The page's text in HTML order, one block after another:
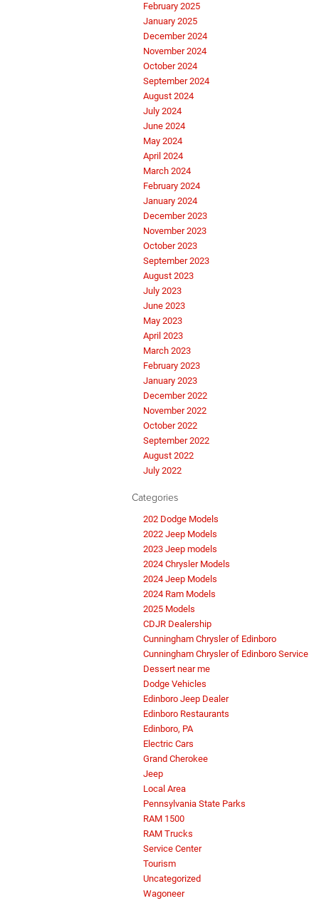
February 2025
January 2025
December 2024
November 2024
October 2024
September 2024
August 2024
July 2024
June 2024
May 2024
April 2024
March 2024
February 2024
January 2024
December 2023
November 2023
October 2023
September 2023
August 2023
July 2023
June 2023
May 2023
April 2023
March 2023
February 2023
January 2023
December 2022
November 2022
October 2022
September 2022
August 2022
July 2022
Categories
202 Dodge Models
2022 Jeep Models
2023 Jeep models
2024 Chrysler Models
2024 Jeep Models
2024 Ram Models
2025 Models
CDJR Dealership
Cunningham Chrysler of Edinboro
Cunningham Chrysler of Edinboro Service
Dessert near me
Dodge Vehicles
Edinboro Jeep Dealer
Edinboro Restaurants
Edinboro, PA
Electric Cars
Grand Cherokee
Jeep
Local Area
Pennsylvania State Parks
RAM 1500
RAM Trucks
Service Center
Tourism
Uncategorized
Wagoneer